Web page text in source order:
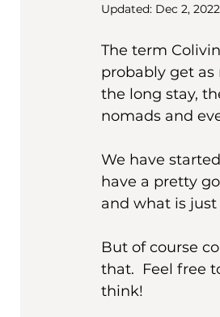
Updated: Dec 2, 2022
The term
probably get
the long stay,
nomads and
We have
have a pretty
and what is just
But of course
that.  Feel free
think!